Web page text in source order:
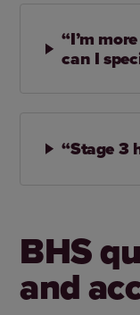
“I’m
can I
“Stage 3
BHS
and